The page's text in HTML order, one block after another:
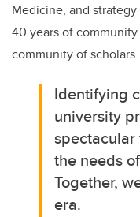
Medicine, and
40 years of
community of scholars.
Identifying
university
the needs
Together,
era.